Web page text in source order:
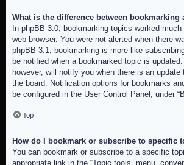
What is the difference between
In phpBB 3.0, bookmarking topics worked
web browser. You were not alerted when there
phpBB 3.1, bookmarking is more like
be notified when a bookmarked topic is
however, will notify you when there is an
the board. Notification options for bookmarks
be configured in the User Control Panel, under
Top
How do I bookmark or subscribe to specific
You can bookmark or subscribe to a specific
appropriate link in the “Topic tools” menu,